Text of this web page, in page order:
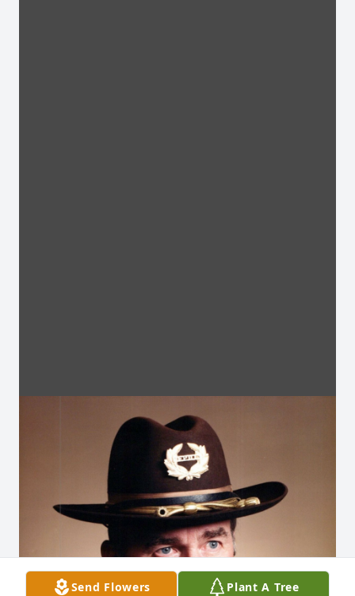
Send Flowers Plant A Tree